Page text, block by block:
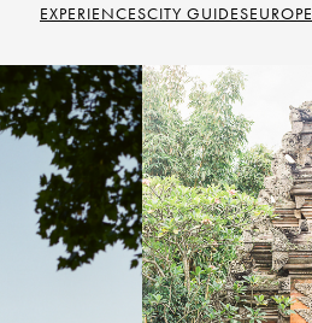
EXPERIENCESCITY GUIDESEUROPE